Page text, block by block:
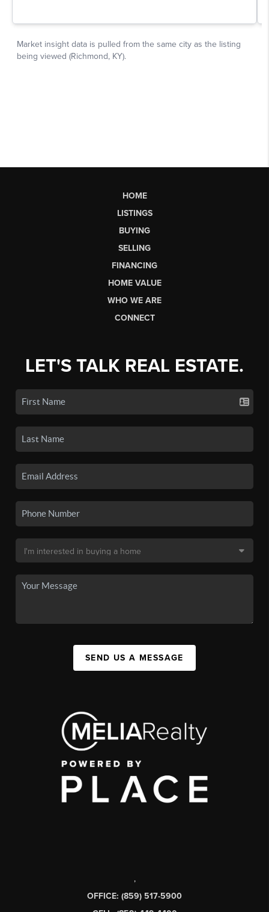
HOME
LISTINGS
BUYING
SELLING
FINANCING
HOME VALUE
WHO WE ARE
CONNECT
LET'S TALK REAL ESTATE.
SEND US A MESSAGE
,
OFFICE: (859) 517-5900